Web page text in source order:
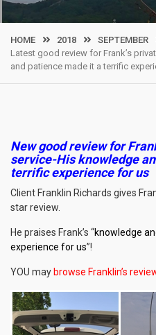
HOME 2018 SEPTEMBER
Latest good review for Frank’s
and patience made it a terrific
New good review for
service-His knowledge
terrific experience for us
Client Franklin Richards gives
star review.
He praises Frank’s “knowledge
experience for us”!
YOU may browse Franklin’s